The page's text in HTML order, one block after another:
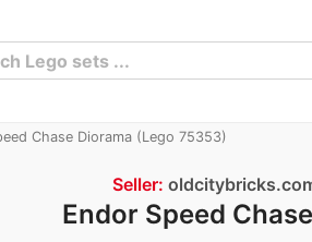
Chase Diorama (Lego 75353)
Seller:
Endor Speed